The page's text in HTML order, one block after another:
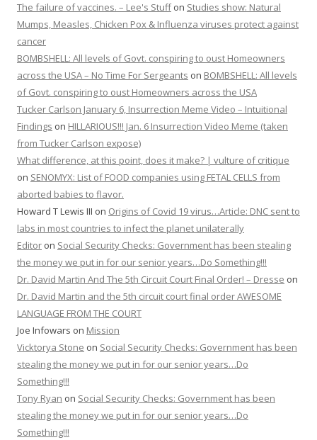
The failure of vaccines. – Lee's Stuffon Studies show: Natural
Mumps, Measles, Chicken Pox & Influenza viruses protect against
cancer
BOMBSHELL: All levels of Govt. conspiring to oust Homeowners
across the USA – No Time For Sergeants on BOMBSHELL: All levels
of Govt. conspiring to oust Homeowners across the USA
Tucker Carlson January 6, Insurrection Meme Video – Intuitional
Findings on HILLARIOUS!!! Jan. 6 Insurrection Video Meme (taken
from Tucker Carlson expose)
What difference, at this point, does it make? | vulture of critique
on SENOMYX: List of FOOD companies using FETAL CELLS from
aborted babies to flavor.
Howard T Lewis III on Origins of Covid 19 virus…Article: DNC sent to
labs in most countries to infect the planet unilaterally
Editor on Social Security Checks: Government has been stealing
the money we put in for our senior years…Do Something!!!
Dr. David Martin And The 5th Circuit Court Final Order! – Dresse on
Dr. David Martin and the 5th circuit court final order AWESOME
LANGUAGE FROM THE COURT
Joe Infowars on Mission
Vicktorya Stone on Social Security Checks: Government has been
stealing the money we put in for our senior years…Do
Something!!!
Tony Ryan on Social Security Checks: Government has been
stealing the money we put in for our senior years…Do
Something!!!